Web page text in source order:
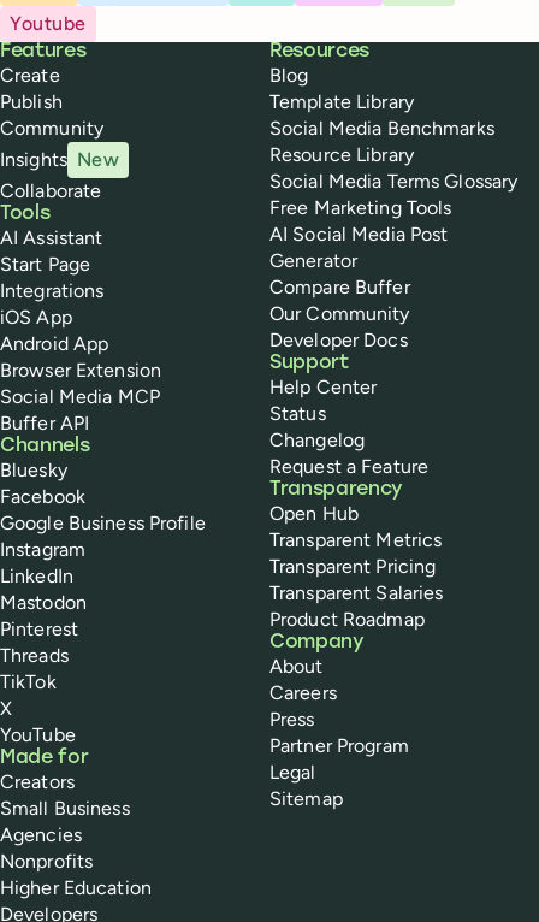
Youtube
Buffer
Features
Create
Publish
Community
Insights New
Collaborate
Tools
AI Assistant
Start Page
Integrations
iOS App
Android App
Browser Extension
Social Media MCP
Buffer API
Channels
Bluesky
Facebook
Google Business Profile
Instagram
LinkedIn
Mastodon
Pinterest
Threads
TikTok
X
YouTube
Made for
Creators
Small Business
Agencies
Nonprofits
Higher Education
Developers
Resources
Blog
Template Library
Social Media Benchmarks
Resource Library
Social Media Terms Glossary
Free Marketing Tools
AI Social Media Post
Generator
Compare Buffer
Our Community
Developer Docs
Support
Help Center
Status
Changelog
Request a Feature
Transparency
Open Hub
Transparent Metrics
Transparent Pricing
Transparent Salaries
Product Roadmap
Company
About
Careers
Press
Partner Program
Legal
Sitemap